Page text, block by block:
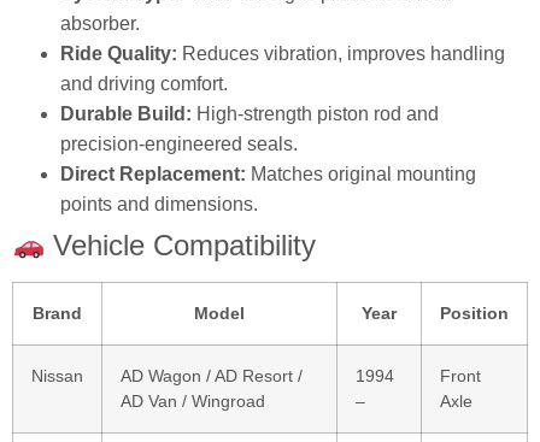
absorber.
Ride Quality: Reduces vibration, improves handling
and driving comfort.
Durable Build: High‑strength piston rod and
precision‑engineered seals.
Direct Replacement: Matches original mounting
points and dimensions.
Vehicle Compatibility
Brand Model Year Position
Nissan
AD Wagon / AD Resort /
AD Van / Wingroad
1994
–
Front
Axle